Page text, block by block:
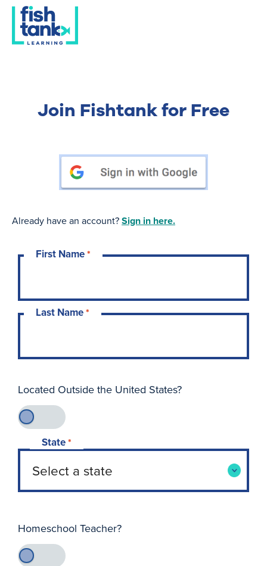
Join Fishtank for Free
Already have an account?Sign in here.
First Name*
Last Name*
Located Outside the United States?
State*
Homeschool Teacher?